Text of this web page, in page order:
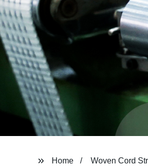
Home Woven Cord